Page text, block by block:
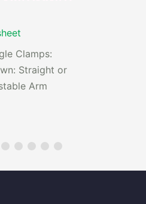
Clamps:
Straight or
Arm